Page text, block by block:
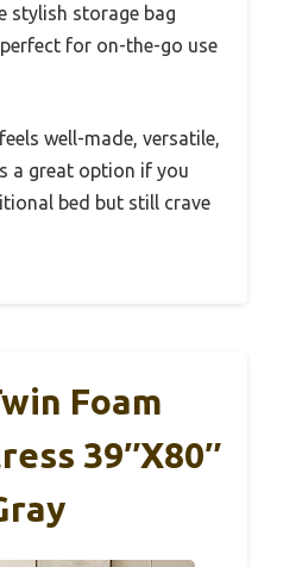
stylish storage bag
for on-the-go use
well-made, versatile,
a great option if you
bed but still crave
Foam
39″x80″